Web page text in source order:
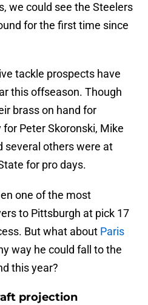
we could see the Steelers
for the first time since
tackle prospects have
this offseason. Though
brass on hand for
Peter Skoronski, Mike
several others were at
for pro days.
one of the most
to Pittsburgh at pick 17
But what about Paris
way he could fall to the
this year?
projection